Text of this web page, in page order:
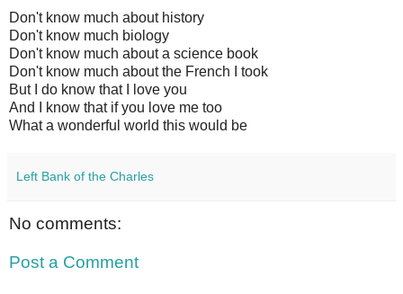
Don't know much about history
Don't know much biology
Don't know much about a science book
Don't know much about the French I took
But I do know that I love you
And I know that if you love me too
What a wonderful world this would be
Left Bank of the Charles
No comments:
Post a Comment